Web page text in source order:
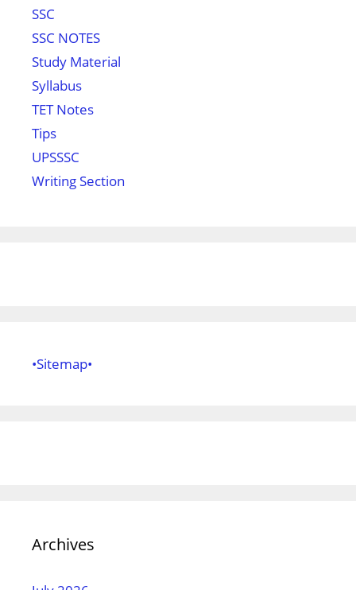
SSC
SSC NOTES
Study Material
Syllabus
TET Notes
Tips
UPSSSC
Writing Section
•Sitemap•
Archives